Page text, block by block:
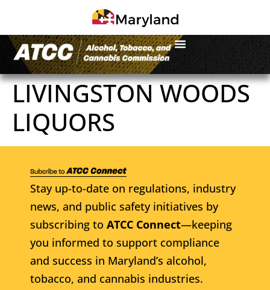
LIVINGSTON WOODS
LIQUORS
Stay up-to-date on regulations, industry
news, and public safety initiatives by
subscribing to ATCC Connect—keeping
you informed to support compliance
and success in Maryland’s alcohol,
tobacco, and cannabis industries.